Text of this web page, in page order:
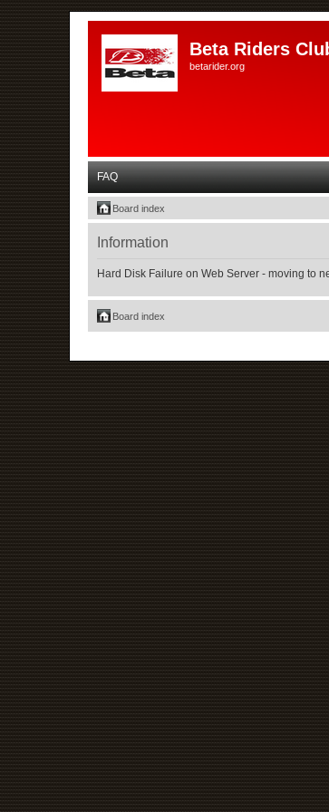
Beta Riders
betarider.org
FAQ
Board index
Information
Hard Disk Failure on Web Server - moving to
Board index